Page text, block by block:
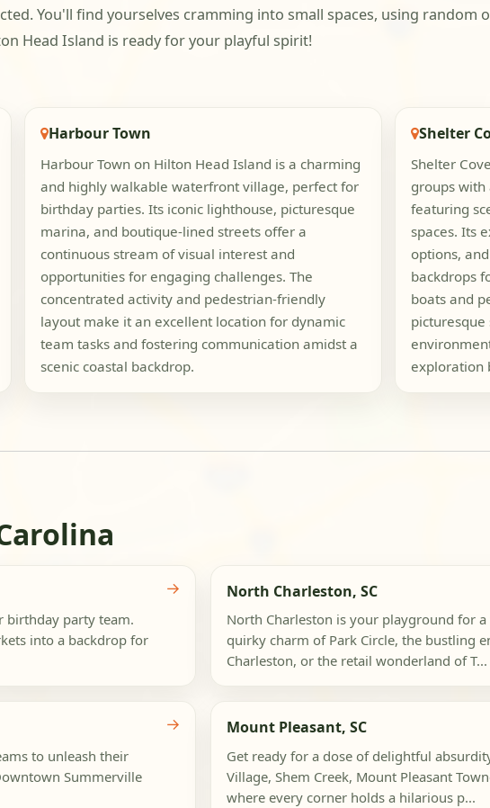
You'll find yourselves cramming into small spaces, using random
Head Island is ready for your playful spirit!
Harbour Town
Harbour Town on Hilton Head Island is a charming
and highly walkable waterfront village, perfect for
birthday parties. Its iconic lighthouse, picturesque
marina, and boutique-lined streets offer a
continuous stream of visual interest and
opportunities for engaging challenges. The
concentrated activity and pedestrian-friendly
layout make it an excellent location for dynamic
team tasks and fostering communication amidst a
scenic coastal backdrop.
Shelter
Shelter
groups
featuring
spaces. Its
options,
backdrops
boats and
exploration
birthday party team.
into a backdrop for
→ North Charleston, SC
North Charleston is your playground for
quirky charm of Park Circle, the bustling
Charleston, or the retail wonderland of T...
to unleash their
Summerville
→ Mount Pleasant, SC
Get ready for a dose of delightful
Village, Shem Creek, Mount Pleasant
where every corner holds a hilarious p...